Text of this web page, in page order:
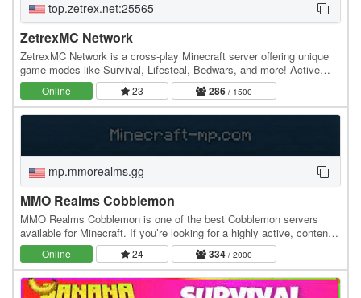
top.zetrex.net:25565
ZetrexMC Network
ZetrexMC Network is a cross-play Minecraft server offering unique
game modes like Survival, Lifesteal, Bedwars, and more! Active
community, smooth gameplay, and custom…
Online 23 286 / 1500
mp.mmorealms.gg
MMO Realms Cobblemon
MMO Realms Cobblemon is one of the best Cobblemon servers
available for Minecraft. If you’re looking for a highly active, content-
rich Cobblemon server experience, this…
Online 24 334 / 2000